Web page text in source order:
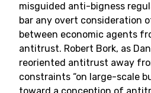
misguided anti-bigness
bar any overt consideration
between economic agents
antitrust. Robert Bork, as
reoriented antitrust away
constraints “on large-scale